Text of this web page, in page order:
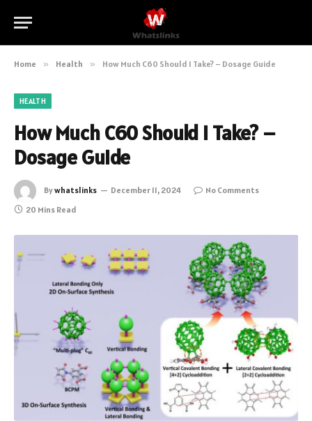
Home » Health » How Much C60 Should I Take? – Dosage Guide
HEALTH
How Much C60 Should I Take? –
Dosage Guide
Bywhatslinks December 11, 2024
No Comments
20 Mins Read